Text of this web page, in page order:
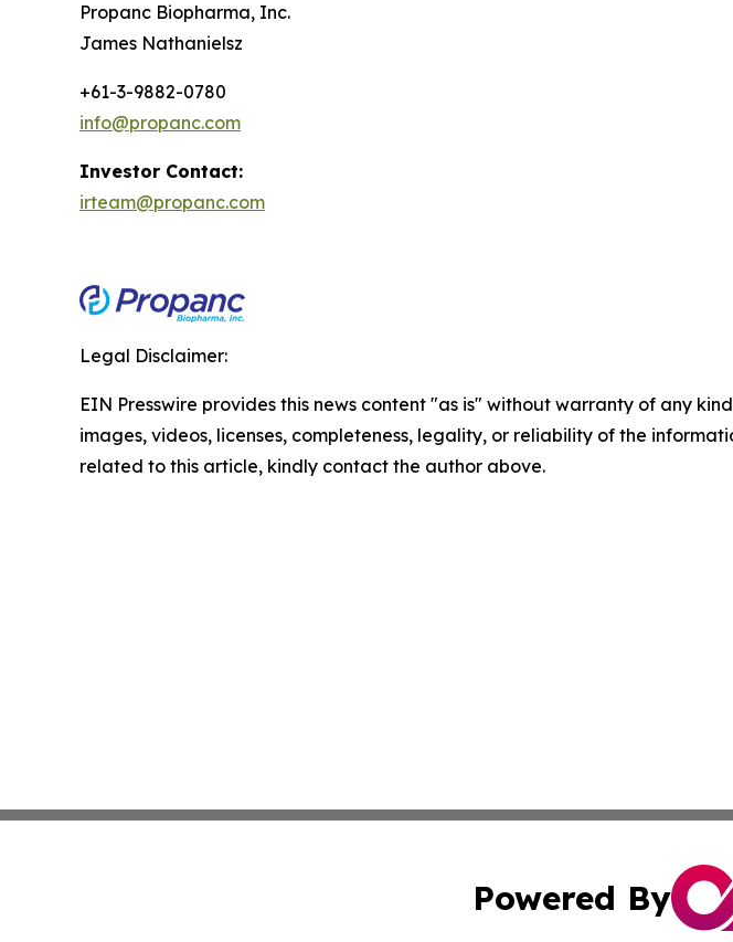
Propanc Biopharma, Inc.
James Nathanielsz
+61-3-9882-0780
info@propanc.com
Investor Contact:
irteam@propanc.com
Legal Disclaimer:
EIN Presswire provides this news content "as is" without warranty of any
images, videos, licenses, completeness, legality, or reliability of the
related to this article, kindly contact the author above.
Powered By